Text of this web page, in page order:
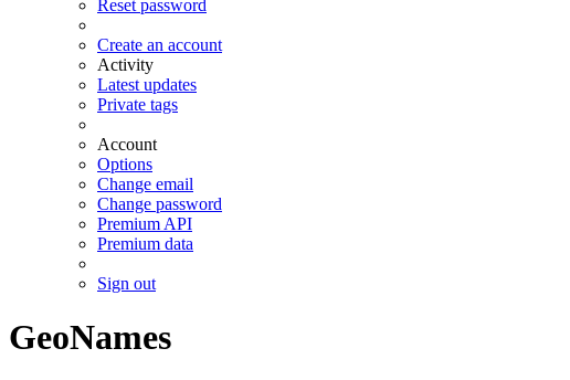
Reset password
Create an account
Activity
Latest updates
Private tags
Account
Options
Change email
Change password
Premium API
Premium data
Sign out
GeoNames